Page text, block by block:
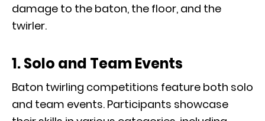
damage to the baton, the floor, and the
twirler.
1. Solo and Team Events
Baton twirling competitions feature both solo
and team events. Participants showcase